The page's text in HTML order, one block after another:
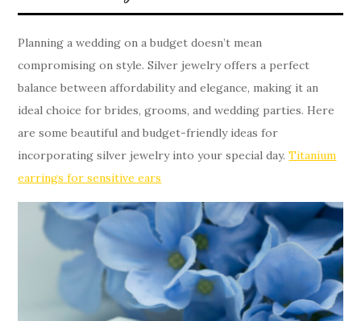
Planning a wedding on a budget doesn’t mean
compromising on style. Silver jewelry offers a perfect
balance between affordability and elegance, making it an
ideal choice for brides, grooms, and wedding parties. Here
are some beautiful and budget-friendly ideas for
incorporating silver jewelry into your special day.Titanium
earrings for sensitive ears